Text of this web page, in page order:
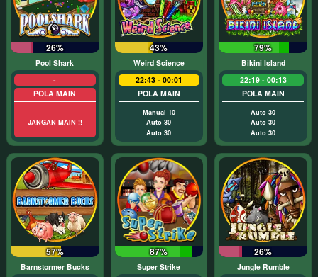
26%
Pool Shark
-
POLA MAIN
JANGAN MAIN !!
43%
Weird Science
22:43 - 00:01
POLA MAIN
Manual 10
Auto 30
Auto 30
79%
Bikini Island
22:19 - 00:13
POLA MAIN
Auto 30
Auto 30
Auto 30
57%
Barnstormer Bucks
87%
Super Strike
26%
Jungle Rumble